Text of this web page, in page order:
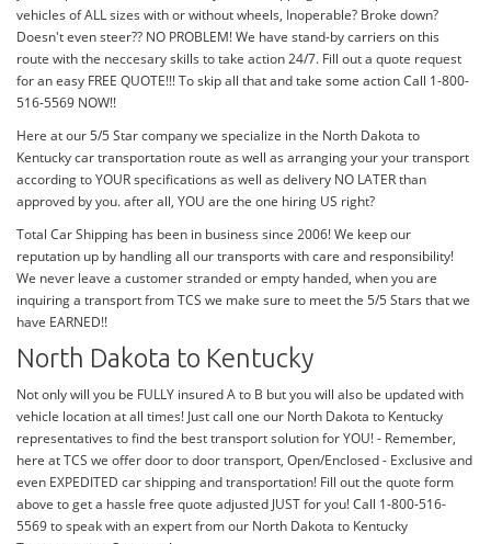
vehicles of ALL sizes with or without wheels, Inoperable? Broke down?
Doesn't even steer?? NO PROBLEM! We have stand-by carriers on this
route with the neccesary skills to take action 24/7. Fill out a quote request
for an easy FREE QUOTE!!! To skip all that and take some action Call 1-800-
516-5569 NOW!!
Here at our 5/5 Star company we specialize in the North Dakota to
Kentucky car transportation route as well as arranging your your transport
according to YOUR specifications as well as delivery NO LATER than
approved by you. after all, YOU are the one hiring US right?
Total Car Shipping has been in business since 2006! We keep our
reputation up by handling all our transports with care and responsibility!
We never leave a customer stranded or empty handed, when you are
inquiring a transport from TCS we make sure to meet the 5/5 Stars that we
have EARNED!!
North Dakota to Kentucky
Not only will you be FULLY insured A to B but you will also be updated with
vehicle location at all times! Just call one our North Dakota to Kentucky
representatives to find the best transport solution for YOU! - Remember,
here at TCS we offer door to door transport, Open/Enclosed - Exclusive and
even EXPEDITED car shipping and transportation! Fill out the quote form
above to get a hassle free quote adjusted JUST for you! Call 1-800-516-
5569 to speak with an expert from our North Dakota to Kentucky